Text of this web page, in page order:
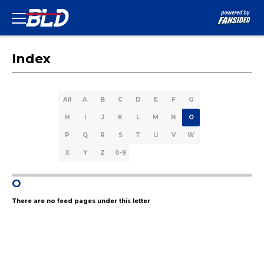
Index
All A B C D E F G
H I J K L M N O
P Q R S T U V W
X Y Z 0-9
O
There are no feed pages under this letter